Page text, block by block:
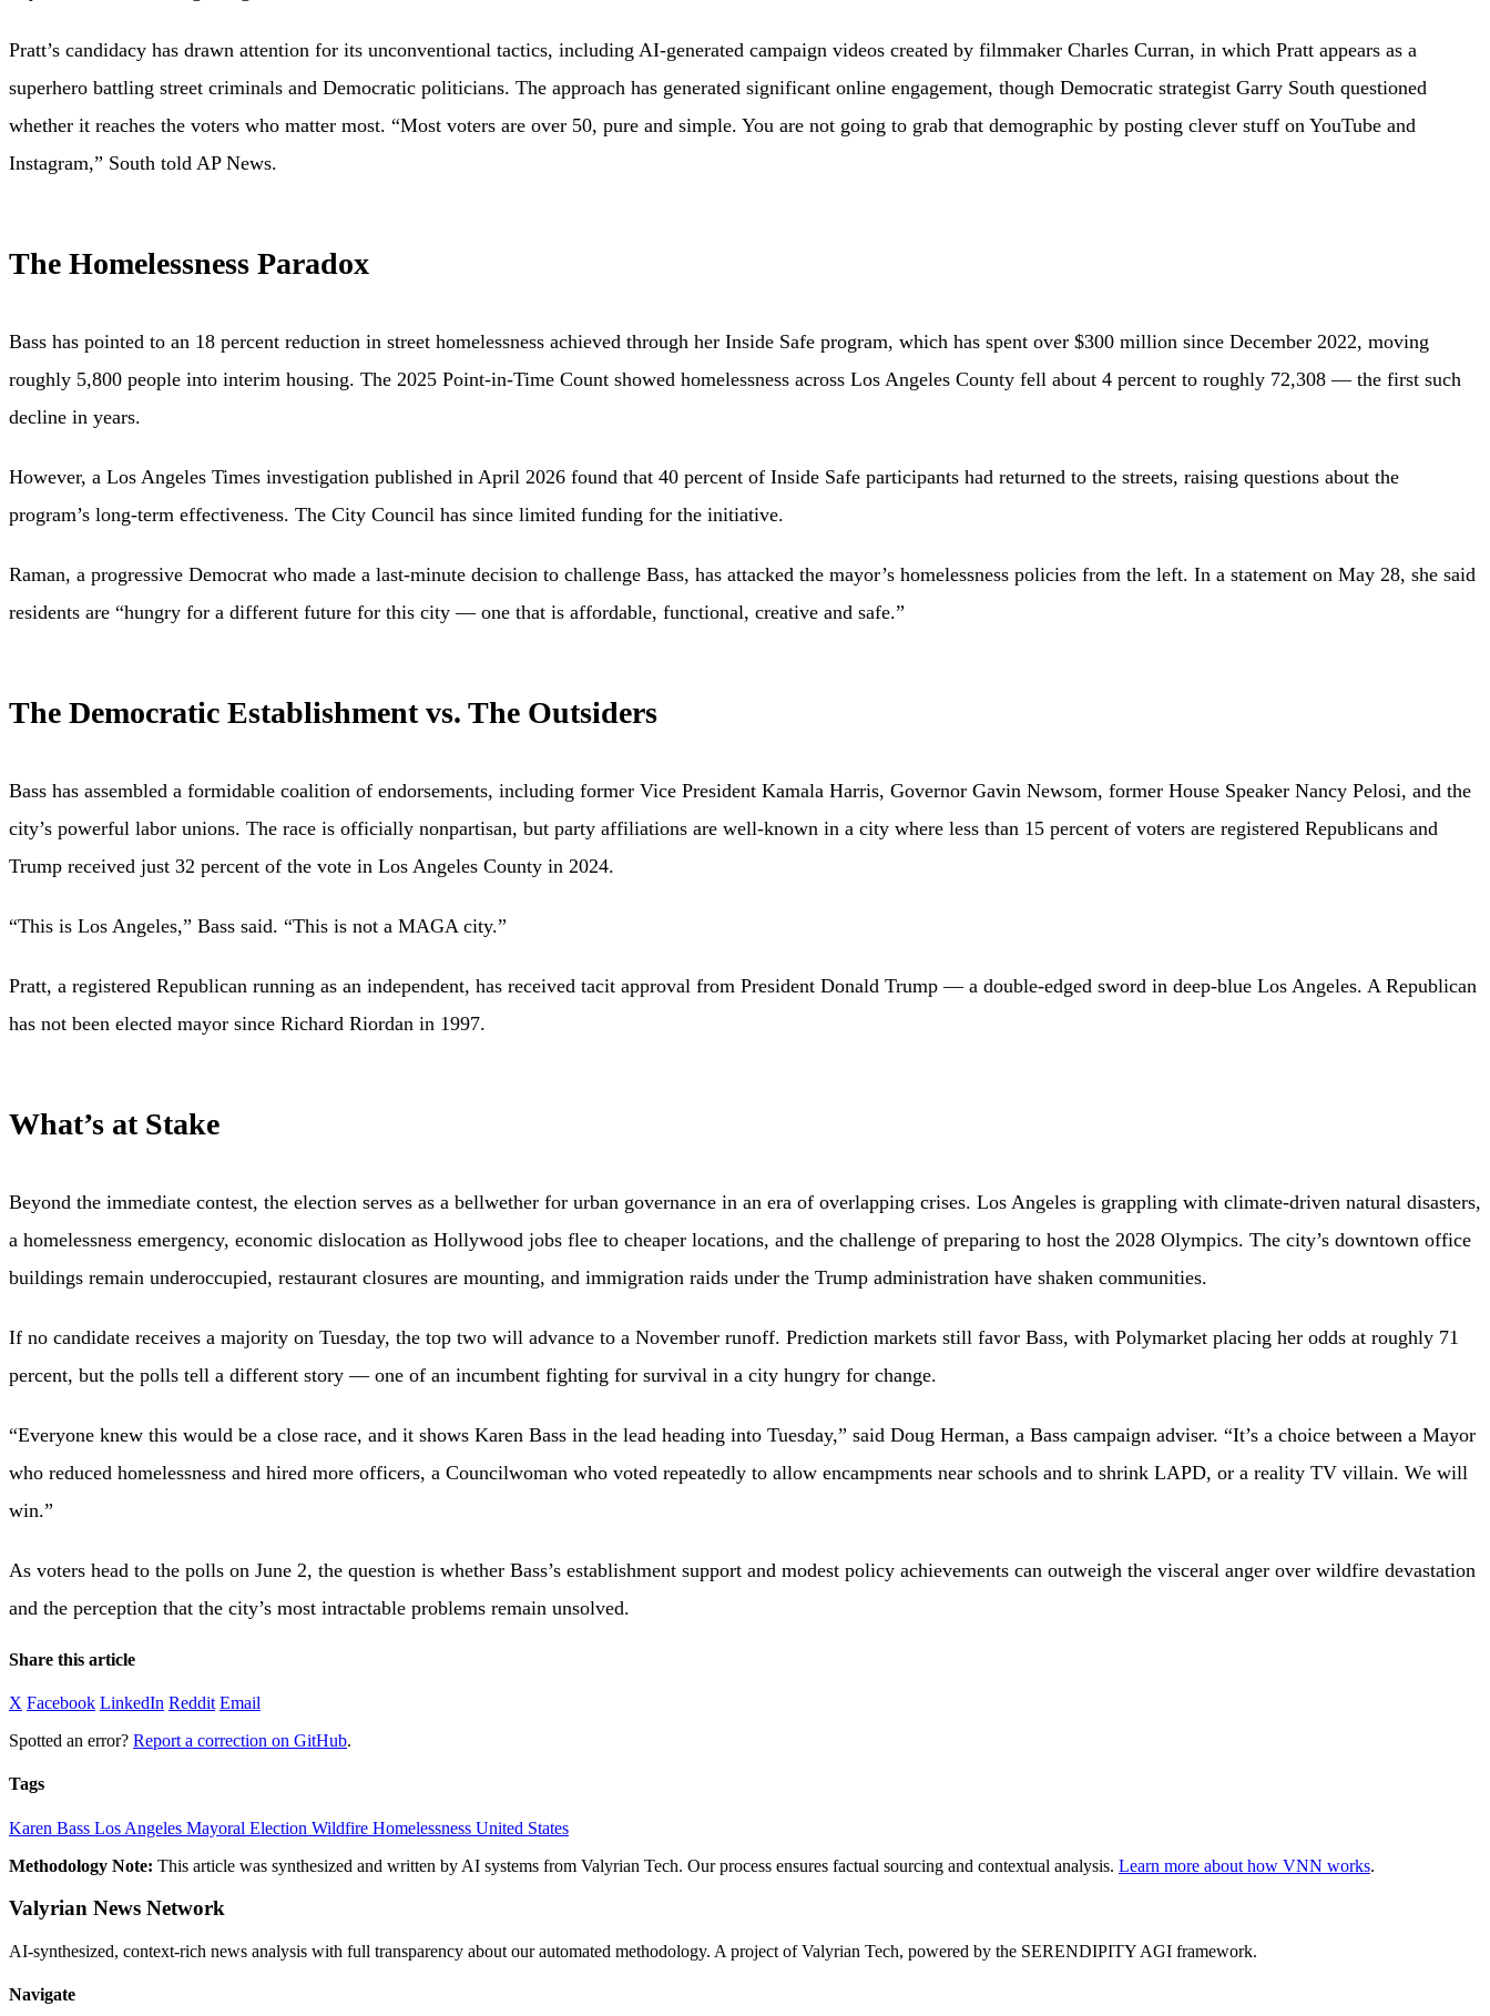
Pratt’s candidacy has drawn attention for its unconventional tactics, including AI-generated campaign videos created by filmmaker Charles Curran, in which Pratt appears as a
superhero battling street criminals and Democratic politicians. The approach has generated significant online engagement, though Democratic strategist Garry South questioned
whether it reaches the voters who matter most. “Most voters are over 50, pure and simple. You are not going to grab that demographic by posting clever stuff on YouTube and
Instagram,” South told AP News.
The Homelessness Paradox
Bass has pointed to an 18 percent reduction in street homelessness achieved through her Inside Safe program, which has spent over $300 million since December 2022, moving
roughly 5,800 people into interim housing. The 2025 Point-in-Time Count showed homelessness across Los Angeles County fell about 4 percent to roughly 72,308 — the first such
decline in years.
However, a Los Angeles Times investigation published in April 2026 found that 40 percent of Inside Safe participants had returned to the streets, raising questions about the
program’s long-term effectiveness. The City Council has since limited funding for the initiative.
Raman, a progressive Democrat who made a last-minute decision to challenge Bass, has attacked the mayor’s homelessness policies from the left. In a statement on May 28, she said
residents are “hungry for a different future for this city — one that is affordable, functional, creative and safe.”
The Democratic Establishment vs. The Outsiders
Bass has assembled a formidable coalition of endorsements, including former Vice President Kamala Harris, Governor Gavin Newsom, former House Speaker Nancy Pelosi, and the
city’s powerful labor unions. The race is officially nonpartisan, but party affiliations are well-known in a city where less than 15 percent of voters are registered Republicans and
Trump received just 32 percent of the vote in Los Angeles County in 2024.
“This is Los Angeles,” Bass said. “This is not a MAGA city.”
Pratt, a registered Republican running as an independent, has received tacit approval from President Donald Trump — a double-edged sword in deep-blue Los Angeles. A Republican
has not been elected mayor since Richard Riordan in 1997.
What’s at Stake
Beyond the immediate contest, the election serves as a bellwether for urban governance in an era of overlapping crises. Los Angeles is grappling with climate-driven natural disasters,
a homelessness emergency, economic dislocation as Hollywood jobs flee to cheaper locations, and the challenge of preparing to host the 2028 Olympics. The city’s downtown office
buildings remain underoccupied, restaurant closures are mounting, and immigration raids under the Trump administration have shaken communities.
If no candidate receives a majority on Tuesday, the top two will advance to a November runoff. Prediction markets still favor Bass, with Polymarket placing her odds at roughly 71
percent, but the polls tell a different story — one of an incumbent fighting for survival in a city hungry for change.
“Everyone knew this would be a close race, and it shows Karen Bass in the lead heading into Tuesday,” said Doug Herman, a Bass campaign adviser. “It’s a choice between a Mayor
who reduced homelessness and hired more officers, a Councilwoman who voted repeatedly to allow encampments near schools and to shrink LAPD, or a reality TV villain. We will
win.”
As voters head to the polls on June 2, the question is whether Bass’s establishment support and modest policy achievements can outweigh the visceral anger over wildfire devastation
and the perception that the city’s most intractable problems remain unsolved.
Share this article
X Facebook LinkedIn Reddit Email
Spotted an error? Report a correction on GitHub.
Tags
Karen Bass Los Angeles Mayoral Election Wildfire Homelessness United States
Methodology Note: This article was synthesized and written by AI systems from Valyrian Tech. Our process ensures factual sourcing and contextual analysis. Learn more about how VNN works.
Valyrian News Network
AI-synthesized, context-rich news analysis with full transparency about our automated methodology. A project of Valyrian Tech, powered by the SERENDIPITY AGI framework.
Navigate